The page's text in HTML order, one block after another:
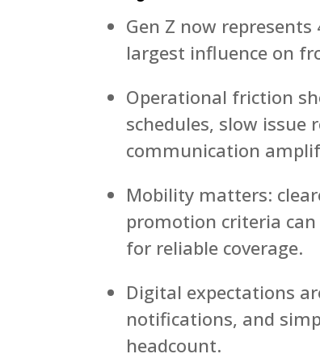
Gen Z now
largest influence on
Operational friction
schedules, slow
communication
Mobility matters:
promotion criteria
for reliable coverage.
Digital expectations
notifications, and
headcount.